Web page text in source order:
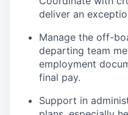
deliver an
Manage the off-
departing team
employment
final pay.
Support in